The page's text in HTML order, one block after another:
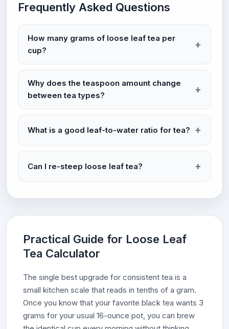
Frequently Asked Questions
How many grams of loose leaf tea per
cup?
Why does the teaspoon amount change
between tea types?
What is a good leaf-to-water ratio for tea?
Can I re-steep loose leaf tea?
Practical Guide for Loose Leaf
Tea Calculator
The single best upgrade for consistent tea is a
small kitchen scale that reads in tenths of a gram.
Once you know that your favorite black tea wants 3
grams for your usual 16-ounce pot, you can brew